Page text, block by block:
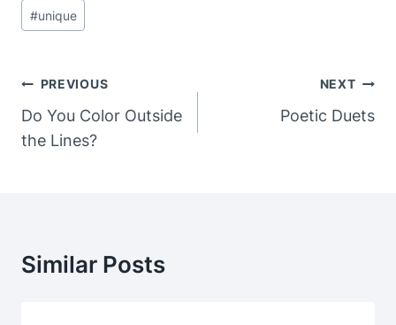
#unique
Post
Navigation
PREVIOUS
Do You Color Outside
the Lines?
NEXT
Poetic Duets
Similar Posts